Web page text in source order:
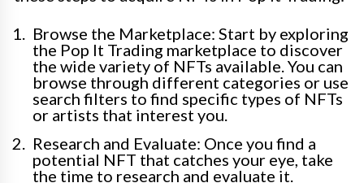
Browse the Marketplace: Start by exploring
the Pop It Trading marketplace to discover
the wide variety of NFTs available. You can
browse through different categories or use
search filters to find specific types of NFTs
or artists that interest you.
Research and Evaluate: Once you find a
potential NFT that catches your eye, take
the time to research and evaluate it.